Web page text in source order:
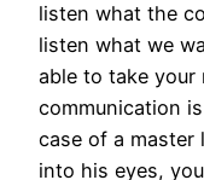
listen what the
listen what we
able to take your
communication
case of a master
into his eyes,